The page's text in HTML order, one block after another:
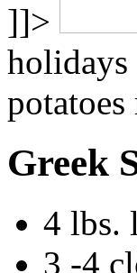
]]>
holidays
Greek
4 lbs.
3 -4